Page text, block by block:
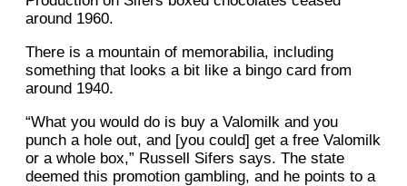
around 1960.
There is a mountain of memorabilia, including
something that looks a bit like a bingo card from
around 1940.
“What you would do is buy a Valomilk and you
punch a hole out, and [you could] get a free Valomilk
or a whole box,” Russell Sifers says. The state
deemed this promotion gambling, and he points to a